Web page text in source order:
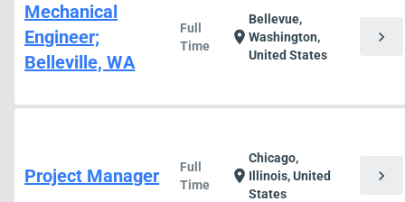
Mechanical
Engineer;
Belleville, WA
Full
Time
location_on
Bellevue,
Washington,
United States
chevron_right
Project Manager
Full
Time
location_on
Chicago,
Illinois, United
States
chevron_right